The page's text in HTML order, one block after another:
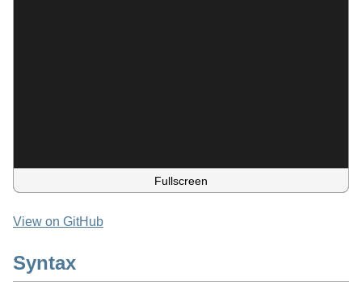
Fullscreen
View on GitHub
Syntax